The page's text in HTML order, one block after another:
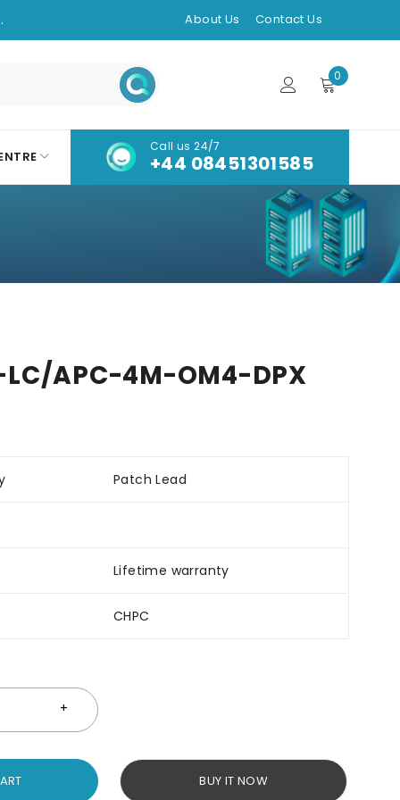
About Us Contact Us
0
Call us 24/7
+44 08451301585
LC/APC-4M-OM4-DPX
Patch Lead
Lifetime warranty
CHPC
BUY IT NOW